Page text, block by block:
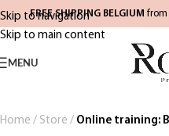
Skip to navigation
Skip to main content
FREE SHIPPING BELGIUM from
MENU
Home / Store / Online training: